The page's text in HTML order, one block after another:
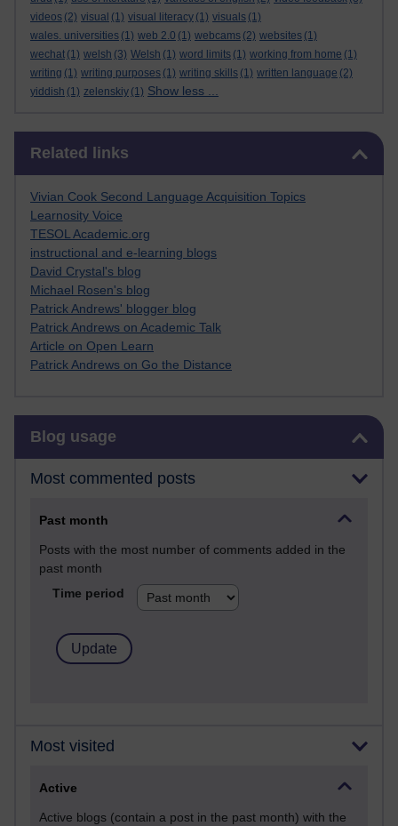
videos (2) visual (1) visual literacy (1) visuals (1)
wales. universities (1) web 2.0 (1) webcams (2) websites (1)
wechat (1) welsh (3) Welsh (1) word limits (1) working from home (1)
writing (1) writing purposes (1) writing skills (1) written language (2)
yiddish (1) zelenskiy (1) Show less ...
Related links
Vivian Cook Second Language Acquisition Topics
Learnosity Voice
TESOL Academic.org
instructional and e-learning blogs
David Crystal's blog
Michael Rosen's blog
Patrick Andrews' blogger blog
Patrick Andrews on Academic Talk
Article on Open Learn
Patrick Andrews on Go the Distance
Blog usage
Most commented posts
Past month
Posts with the most number of comments added in the
past month
Time period
Most visited
Active
Active blogs (contain a post in the past month) with the